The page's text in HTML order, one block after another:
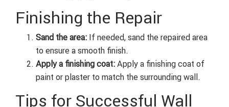
Finishing the Repair
Sand the area: If needed, sand the repaired area
to ensure a smooth finish.
Apply a finishing coat: Apply a finishing coat of
paint or plaster to match the surrounding wall.
Tips for Successful Wall